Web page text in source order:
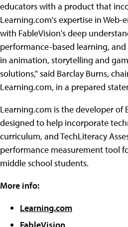
educators with a product that
Learning.com's expertise in Web-
with FableVision's deep
performance-based learning,
in animation, storytelling and
solutions," said Barclay Burns,
Learning.com, in a prepared
Learning.com is the developer of
designed to help incorporate
curriculum, and TechLiteracy
performance measurement tool
middle school students.
More info:
Learning.com